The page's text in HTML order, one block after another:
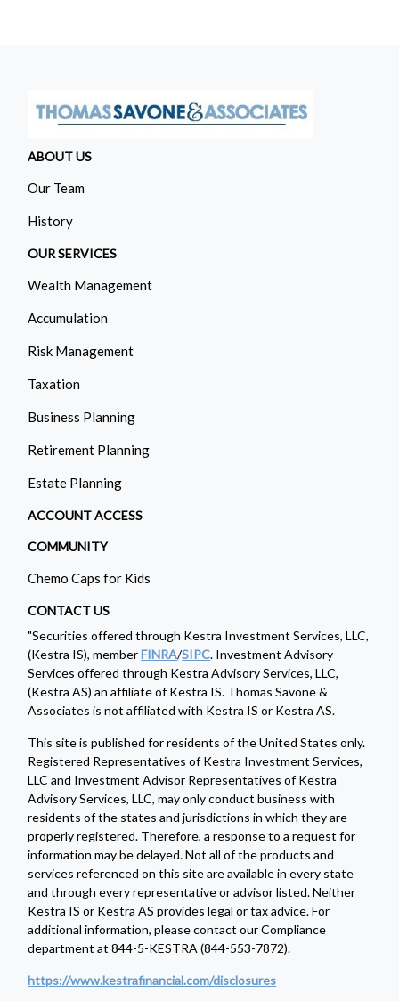
ABOUT US
Our Team
History
OUR SERVICES
Wealth Management
Accumulation
Risk Management
Taxation
Business Planning
Retirement Planning
Estate Planning
ACCOUNT ACCESS
COMMUNITY
Chemo Caps for Kids
CONTACT US
"Securities offered through Kestra Investment Services, LLC,
(Kestra IS), memberFINRA/SIPC. Investment Advisory
Services offered through Kestra Advisory Services, LLC,
(Kestra AS) an affiliate of Kestra IS. Thomas Savone &
Associates is not affiliated with Kestra IS or Kestra AS.
This site is published for residents of the United States only.
Registered Representatives of Kestra Investment Services,
LLC and Investment Advisor Representatives of Kestra
Advisory Services, LLC, may only conduct business with
residents of the states and jurisdictions in which they are
properly registered. Therefore, a response to a request for
information may be delayed. Not all of the products and
services referenced on this site are available in every state
and through every representative or advisor listed. Neither
Kestra IS or Kestra AS provides legal or tax advice. For
additional information, please contact our Compliance
department at 844-5-KESTRA (844-553-7872).
https://www.kestrafinancial.com/disclosures